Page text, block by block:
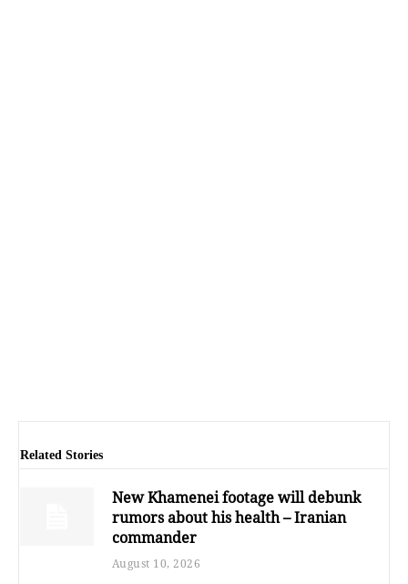
Related Stories
New Khamenei footage will debunk
rumors about his health – Iranian
commander
August 10, 2026